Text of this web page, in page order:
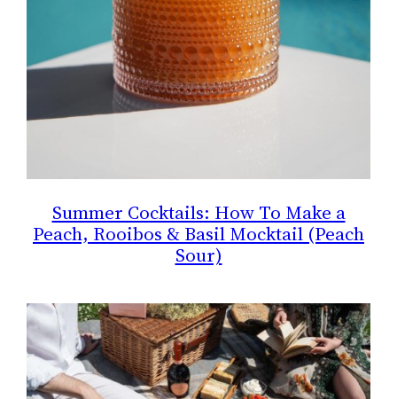
Summer Cocktails: How To Make a
Peach, Rooibos & Basil Mocktail (Peach
Sour)